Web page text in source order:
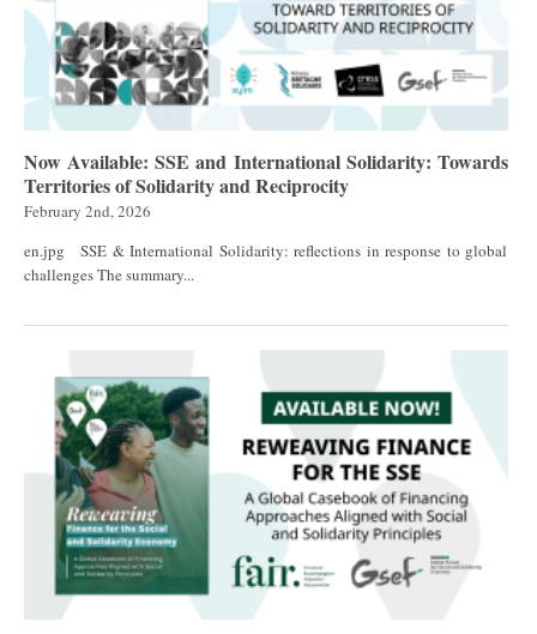
Now Available: SSE and International Solidarity: Towards
Territories of Solidarity and Reciprocity
February 2nd, 2026
en.jpg SSE & International Solidarity: reflections in response to global
challenges The summary...